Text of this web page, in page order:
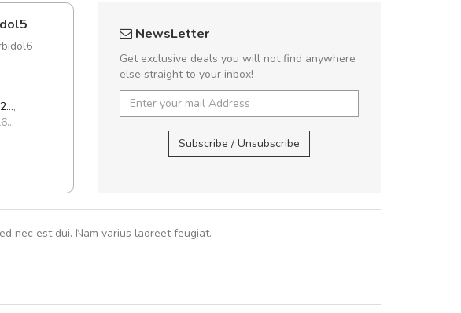
,
UVKL68CEZV,UVKL68CEZV
rutrum turpis ultricies
In et fermentum massa.
NewsLetter
Get exclusive deals you will not find anywhere
else straight to your inbox!
Subscribe / Unsubscribe
nec est dui. Nam varius laoreet feugiat.